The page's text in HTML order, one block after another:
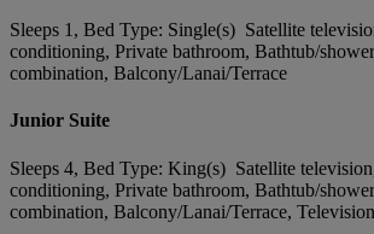
Sleeps 1, Bed Type: Single(s) Satellite
conditioning, Private bathroom, Bathtub/shower
combination, Balcony/Lanai/Terrace
Junior Suite
Sleeps 4, Bed Type: King(s) Satellite
conditioning, Private bathroom, Bathtub/shower
combination, Balcony/Lanai/Terrace, Television